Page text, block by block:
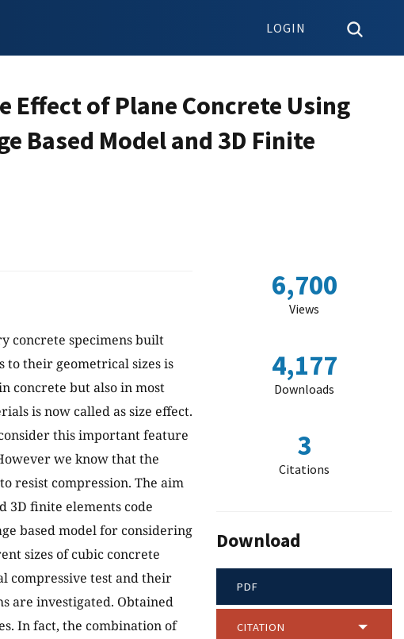
LOGIN
Effect of Plane Concrete Using
Based Model and 3D Finite
concrete specimens built
to their geometrical sizes is
concrete but also in most
is now called as size effect.
this important feature
we know that the
resist compression. The aim
3D finite elements code
based model for considering
sizes of cubic concrete
compressive test and their
are investigated. Obtained
In fact, the combination of
6,700
Views
4,177
Downloads
3
Citations
Download
PDF
CITATION